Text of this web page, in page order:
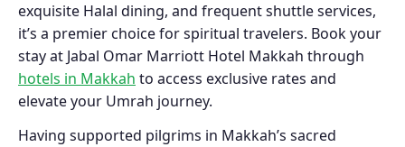
exquisite Halal dining, and frequent shuttle services,
it’s a premier choice for spiritual travelers. Book your
stay at Jabal Omar Marriott Hotel Makkah through
hotels in Makkah to access exclusive rates and
elevate your Umrah journey.
Having supported pilgrims in Makkah’s sacred